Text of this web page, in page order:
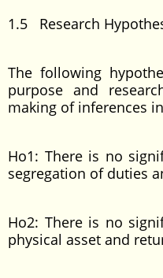
1.5 Research
The following
purpose and
making of inferences
Ho1: There is no
segregation of duties
Ho2: There is no
physical asset and